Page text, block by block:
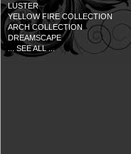
LUSTER
YELLOW FIRE COLLECTION
ARCH COLLECTION
DREAMSCAPE
... SEE ALL ...